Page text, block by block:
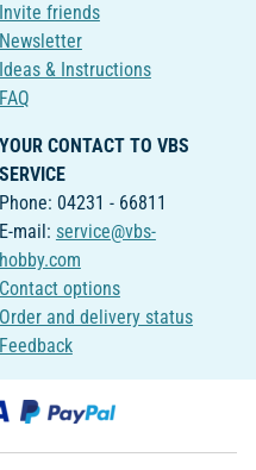
Invite friends
Newsletter
Ideas & Instructions
FAQ
YOUR CONTACT TO VBS
SERVICE
Phone: 04231 - 66811
E-mail: service@vbs-
hobby.com
Contact options
Order and delivery status
Feedback